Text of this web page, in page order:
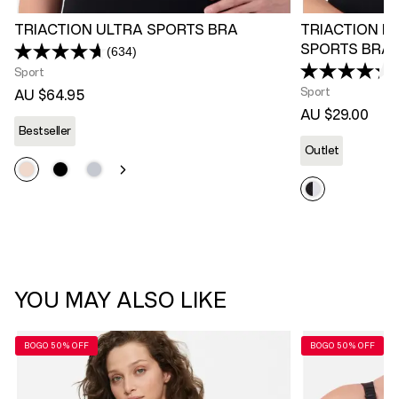
TRIACTION ULTRA SPORTS BRA
Read
(634)
Sport
AU $64.95
Bestseller
TRIACTION
SPORTS BRA
Sport
AU $29.00
Outlet
YOU MAY ALSO LIKE
BOGO 50% OFF BOGO 50% OFF